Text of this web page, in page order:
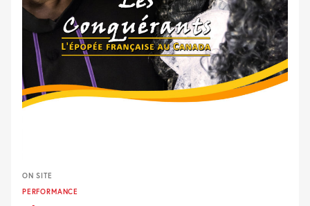
ON SITE
PERFORMANCE